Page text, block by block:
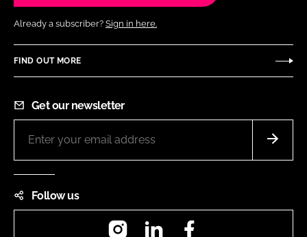
Already a subscriber? Sign in here.
FIND OUT MORE
Get our newsletter
Follow us
InstagramLinkedIn